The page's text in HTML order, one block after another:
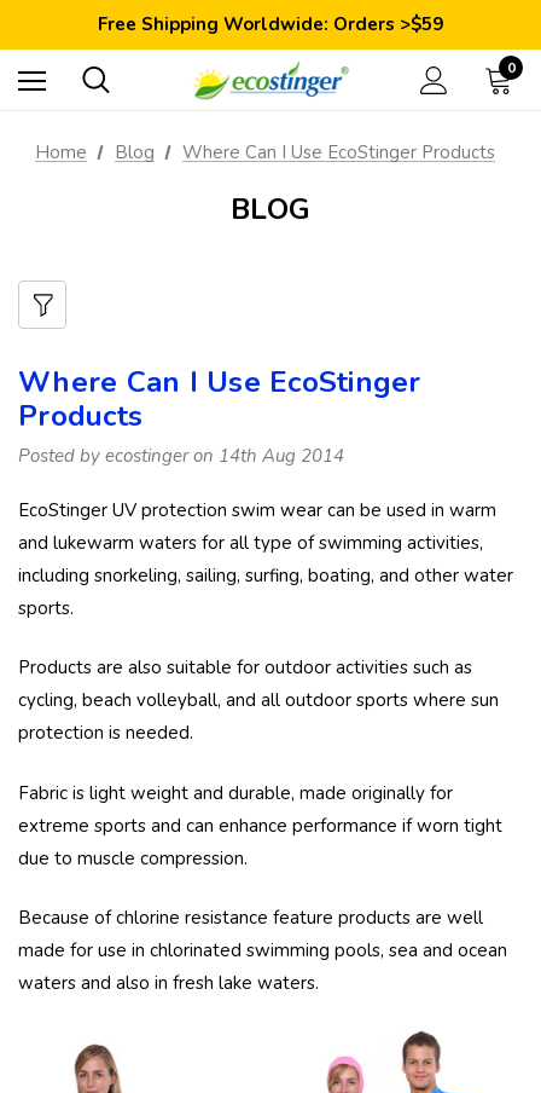
Free Shipping Worldwide: Orders >$59
Satisfaction Guarantee: 40 Days Return
Save 10% Today: Coupon Code GET10
0
Home Blog Where Can I Use EcoStinger Products
BLOG
Where Can I Use EcoStinger
Products
Posted by ecostinger on 14th Aug 2014
EcoStinger UV protection swim wear can be used in warm
and lukewarm waters for all type of swimming activities,
including snorkeling, sailing, surfing, boating, and other water
sports.
Products are also suitable for outdoor activities such as
cycling, beach volleyball, and all outdoor sports where sun
protection is needed.
Fabric is light weight and durable, made originally for
extreme sports and can enhance performance if worn tight
due to muscle compression.
Because of chlorine resistance feature products are well
made for use in chlorinated swimming pools, sea and ocean
waters and also in fresh lake waters.